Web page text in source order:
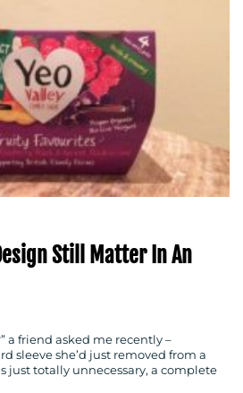
Still Matter In An
a friend asked me recently –
sleeve she’d just removed from a
just totally unnecessary, a complete